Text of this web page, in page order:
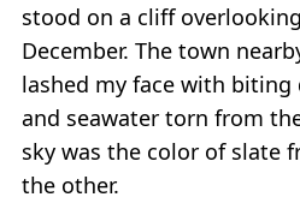
stood on a cliff
December. The town
lashed my face with
and seawater torn from
sky was the color of slate
the other.